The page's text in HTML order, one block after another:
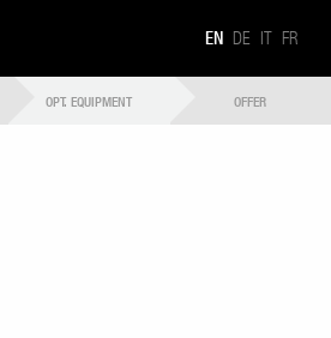
EN DE IT FR
OPT. EQUIPMENT OFFER